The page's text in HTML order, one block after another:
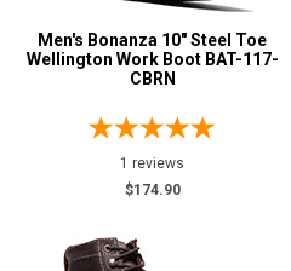
Men's Bonanza 10" Steel Toe
Wellington Work Boot BAT-117-
CBRN
1 reviews
$174.90